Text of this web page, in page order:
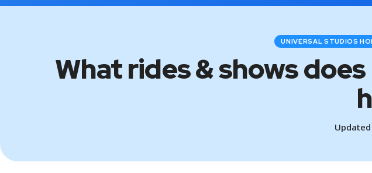
UNIVERSAL STUDIOS
What rides & shows